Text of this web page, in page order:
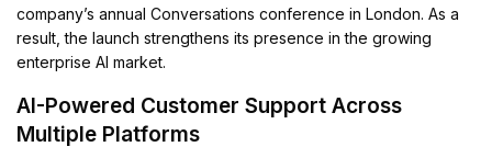
company’s annual Conversations conference in London. As a
result, the launch strengthens its presence in the growing
enterprise AI market.
AI-Powered Customer Support Across
Multiple Platforms